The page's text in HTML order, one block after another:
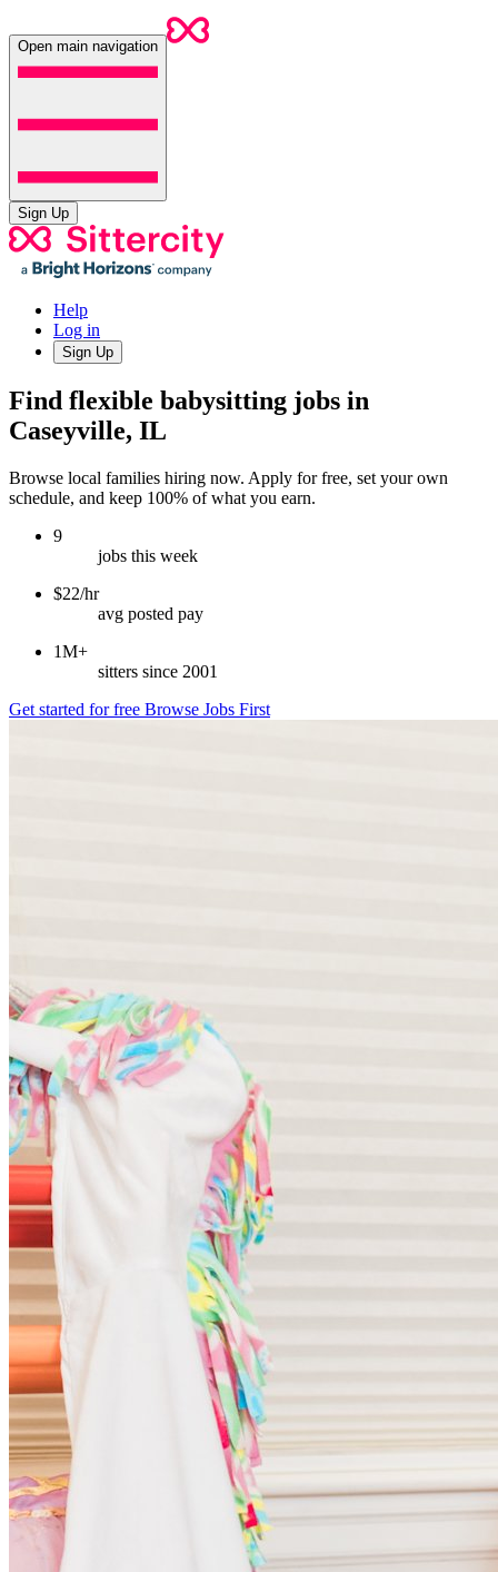
Open main navigation
Sign Up
Help
Log in
Sign Up
Find flexible babysitting jobs in
Caseyville, IL
Browse local families hiring now. Apply for free, set your own
schedule, and keep 100% of what you earn.
9
jobs this week
$22/hr
avg posted pay
1M+
sitters since 2001
Get started for free Browse Jobs First